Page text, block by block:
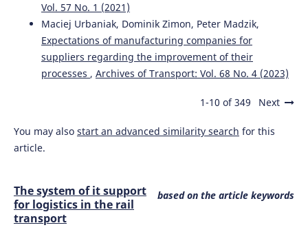
Vol. 57 No. 1 (2021)
Maciej Urbaniak, Dominik Zimon, Peter Madzik,
Expectations of manufacturing companies for
suppliers regarding the improvement of their
processes , Archives of Transport: Vol. 68 No. 4 (2023)
1-10 of 349 Next
You may also start an advanced similarity search for this
article.
based on the article keywords
The system of it support
for logistics in the rail
transport